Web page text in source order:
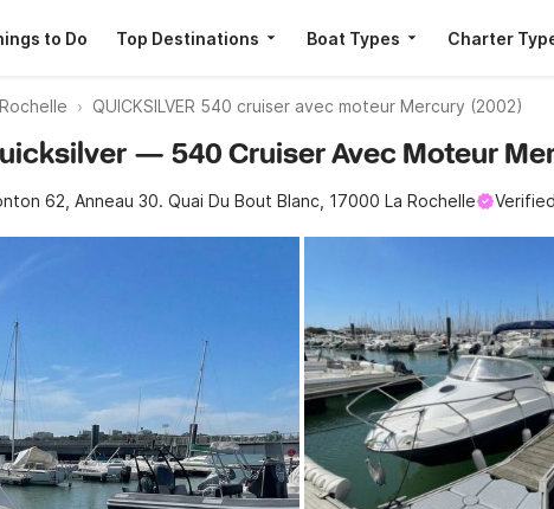
to Do Top Destinations Boat Types Charter
QUICKSILVER 540 cruiser avec moteur Mercury (2002)
— 540 Cruiser Avec Moteur
62, Anneau 30. Quai Du Bout Blanc, 17000 La Rochelle